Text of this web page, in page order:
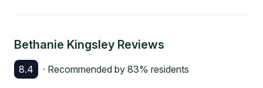
Bethanie Kingsley Reviews
8.4 · Recommended by 83% residents